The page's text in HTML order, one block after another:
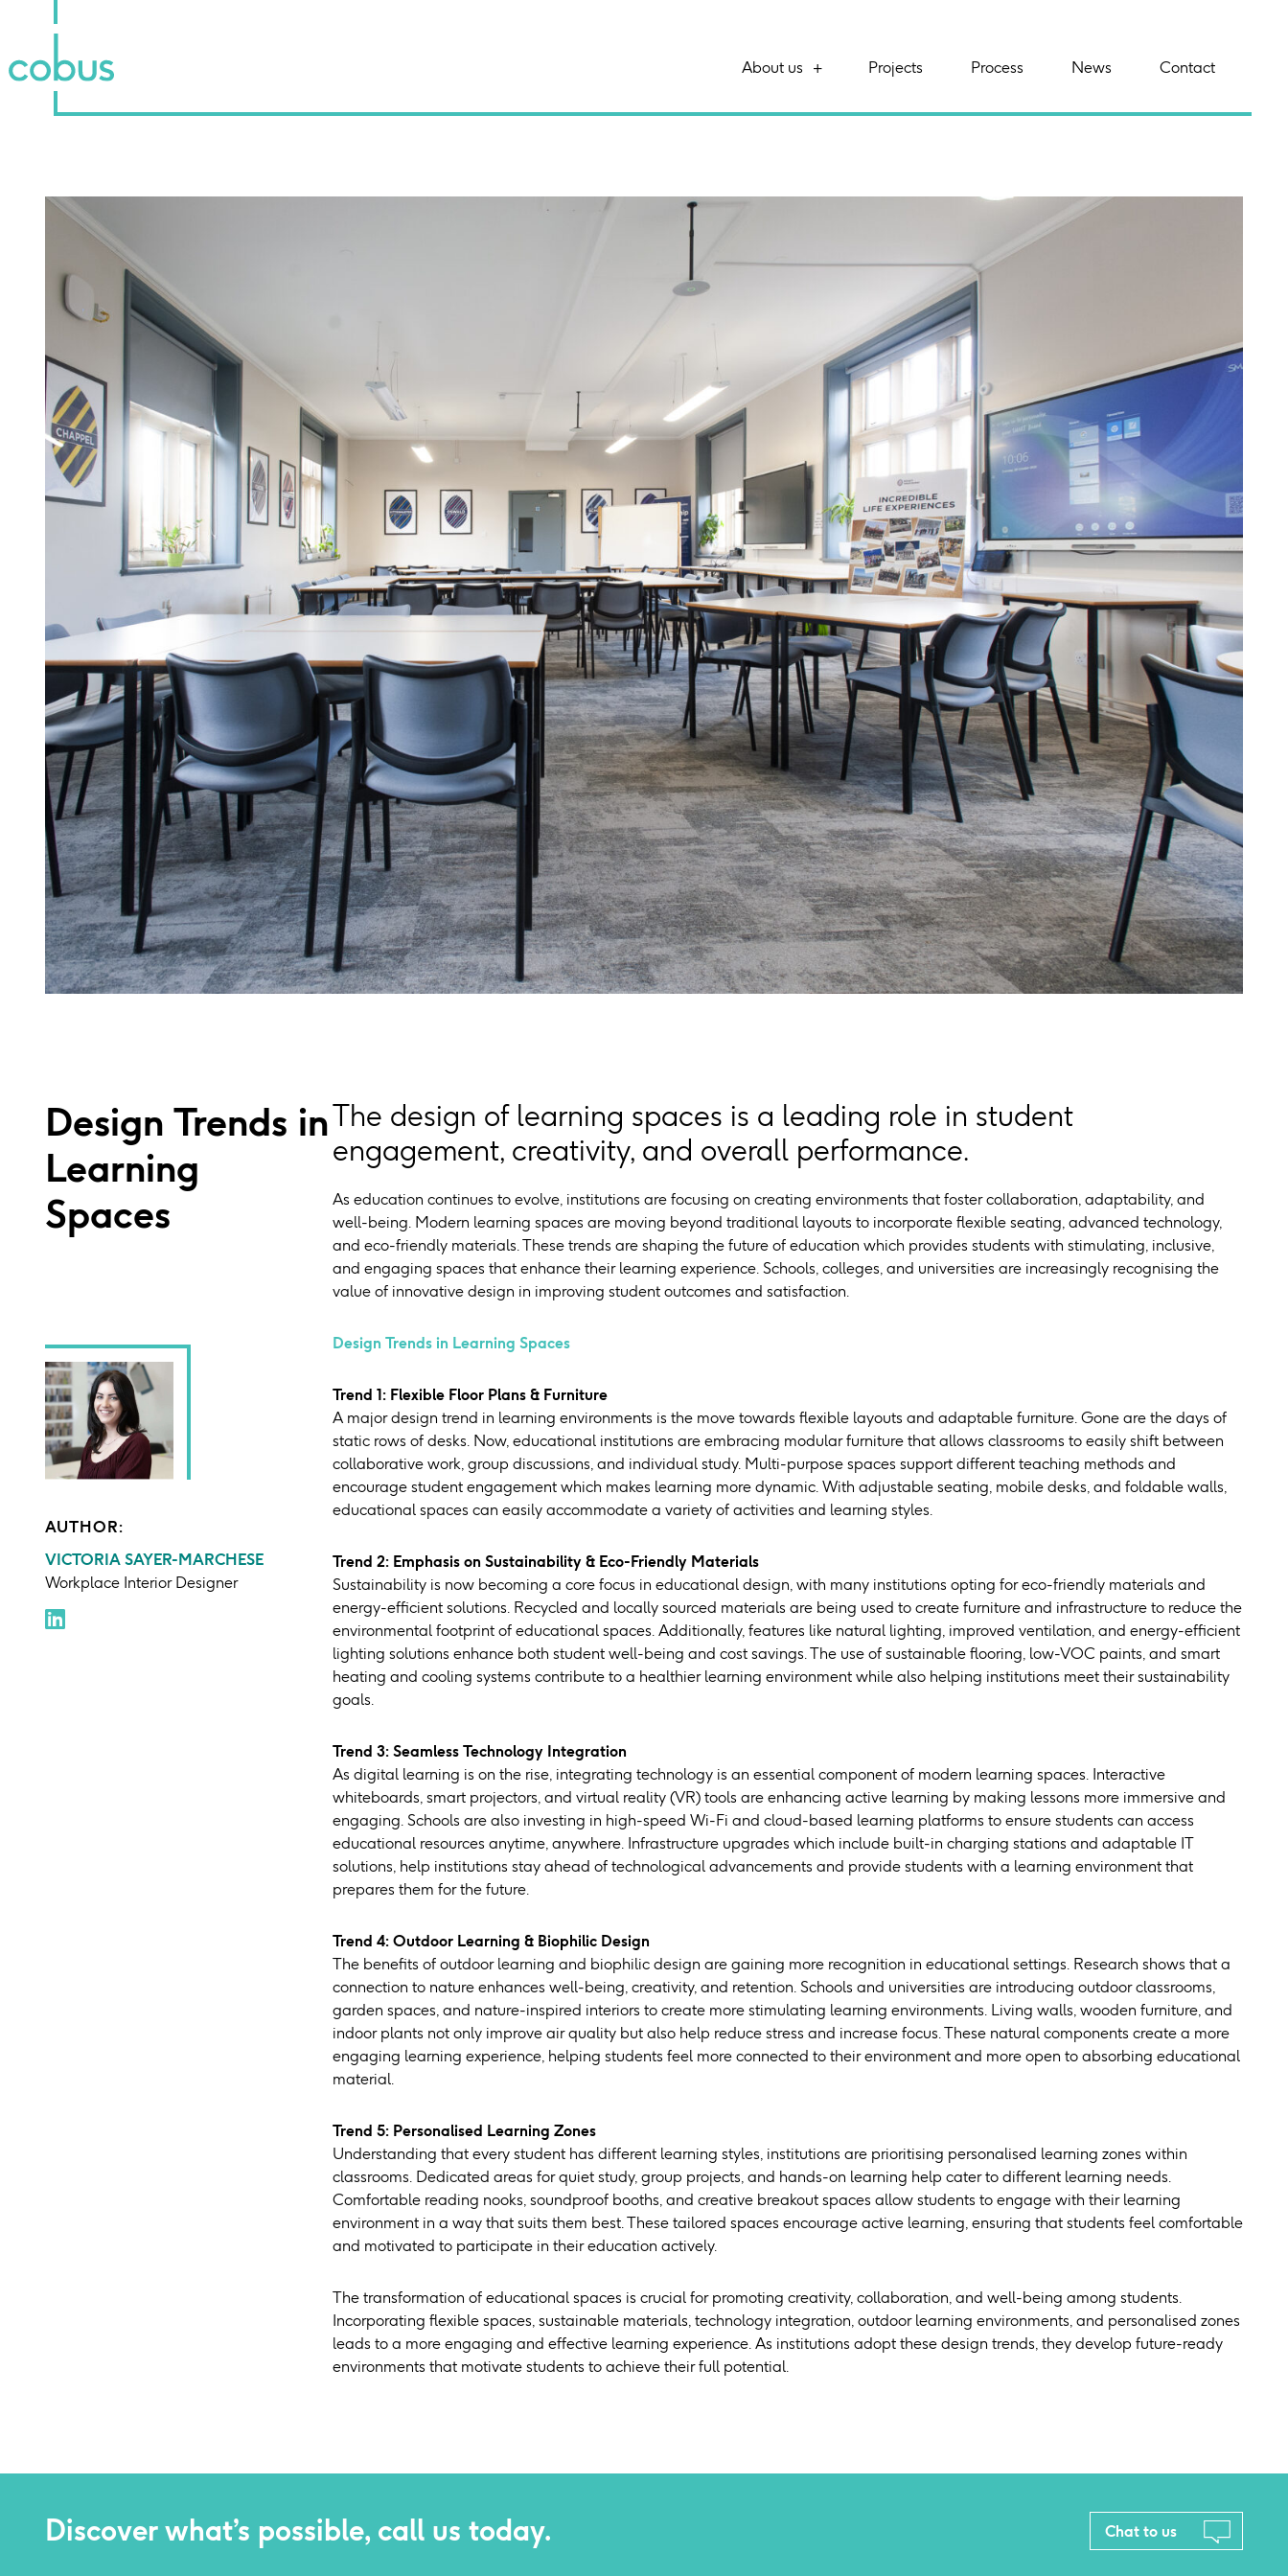
About us Projects Process News Contact
Design Trends in
Learning
Spaces
AUTHOR:
VICTORIA SAYER-MARCHESE
Workplace Interior Designer
The design of learning spaces is a leading role in student
engagement, creativity, and overall performance.
As education continues to evolve, institutions are focusing on creating environments that foster collaboration, adaptability, and
well-being. Modern learning spaces are moving beyond traditional layouts to incorporate flexible seating, advanced technology,
and eco-friendly materials. These trends are shaping the future of education which provides students with stimulating, inclusive,
and engaging spaces that enhance their learning experience. Schools, colleges, and universities are increasingly recognising the
value of innovative design in improving student outcomes and satisfaction.
Design Trends in Learning Spaces
Trend 1: Flexible Floor Plans & Furniture
A major design trend in learning environments is the move towards flexible layouts and adaptable furniture. Gone are the days of
static rows of desks. Now, educational institutions are embracing modular furniture that allows classrooms to easily shift between
collaborative work, group discussions, and individual study. Multi-purpose spaces support different teaching methods and
encourage student engagement which makes learning more dynamic. With adjustable seating, mobile desks, and foldable walls,
educational spaces can easily accommodate a variety of activities and learning styles.
Trend 2: Emphasis on Sustainability & Eco-Friendly Materials
Sustainability is now becoming a core focus in educational design, with many institutions opting for eco-friendly materials and
energy-efficient solutions. Recycled and locally sourced materials are being used to create furniture and infrastructure to reduce the
environmental footprint of educational spaces. Additionally, features like natural lighting, improved ventilation, and energy-efficient
lighting solutions enhance both student well-being and cost savings. The use of sustainable flooring, low-VOC paints, and smart
heating and cooling systems contribute to a healthier learning environment while also helping institutions meet their sustainability
goals.
Trend 3: Seamless Technology Integration
As digital learning is on the rise, integrating technology is an essential component of modern learning spaces. Interactive
whiteboards, smart projectors, and virtual reality (VR) tools are enhancing active learning by making lessons more immersive and
engaging. Schools are also investing in high-speed Wi-Fi and cloud-based learning platforms to ensure students can access
educational resources anytime, anywhere. Infrastructure upgrades which include built-in charging stations and adaptable IT
solutions, help institutions stay ahead of technological advancements and provide students with a learning environment that
prepares them for the future.
Trend 4: Outdoor Learning & Biophilic Design
The benefits of outdoor learning and biophilic design are gaining more recognition in educational settings. Research shows that a
connection to nature enhances well-being, creativity, and retention. Schools and universities are introducing outdoor classrooms,
garden spaces, and nature-inspired interiors to create more stimulating learning environments. Living walls, wooden furniture, and
indoor plants not only improve air quality but also help reduce stress and increase focus. These natural components create a more
engaging learning experience, helping students feel more connected to their environment and more open to absorbing educational
material.
Trend 5: Personalised Learning Zones
Understanding that every student has different learning styles, institutions are prioritising personalised learning zones within
classrooms. Dedicated areas for quiet study, group projects, and hands-on learning help cater to different learning needs.
Comfortable reading nooks, soundproof booths, and creative breakout spaces allow students to engage with their learning
environment in a way that suits them best. These tailored spaces encourage active learning, ensuring that students feel comfortable
and motivated to participate in their education actively.
The transformation of educational spaces is crucial for promoting creativity, collaboration, and well-being among students.
Incorporating flexible spaces, sustainable materials, technology integration, outdoor learning environments, and personalised zones
leads to a more engaging and effective learning experience. As institutions adopt these design trends, they develop future-ready
environments that motivate students to achieve their full potential.
Discover what’s possible, call us today. Chat to us